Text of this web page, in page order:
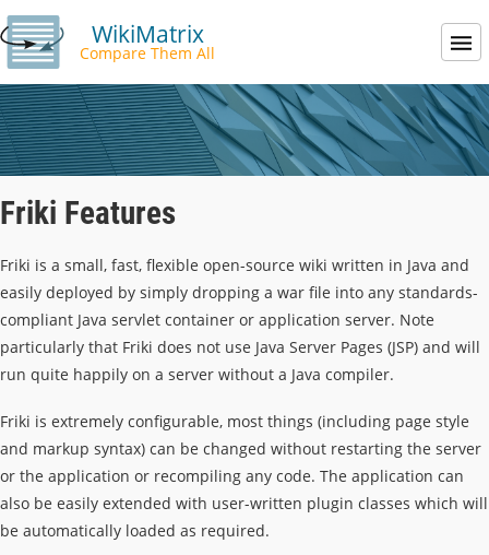
WikiMatrix
Compare Them All
Friki Features
Friki is a small, fast, flexible open-source wiki written in Java and
easily deployed by simply dropping a war file into any standards-
compliant Java servlet container or application server. Note
particularly that Friki does not use Java Server Pages (JSP) and will
run quite happily on a server without a Java compiler.
Friki is extremely configurable, most things (including page style
and markup syntax) can be changed without restarting the server
or the application or recompiling any code. The application can
also be easily extended with user-written plugin classes which will
be automatically loaded as required.